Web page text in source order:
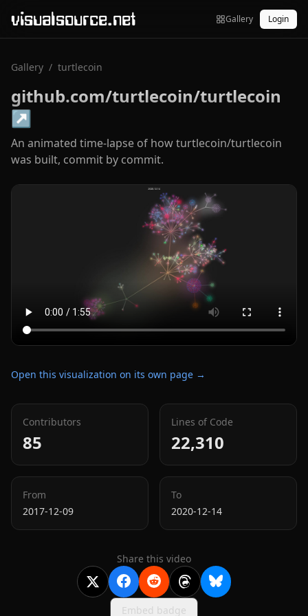
visualsource.net Gallery Login
Gallery / turtlecoin
github.com/turtlecoin/turtlecoin
↗
An animated time-lapse of how turtlecoin/turtlecoin
was built, commit by commit.
Open this visualization on its own page →
Contributors
85
Lines of Code
22,310
From
2017-12-09
To
2020-12-14
Share this video
Embed badge